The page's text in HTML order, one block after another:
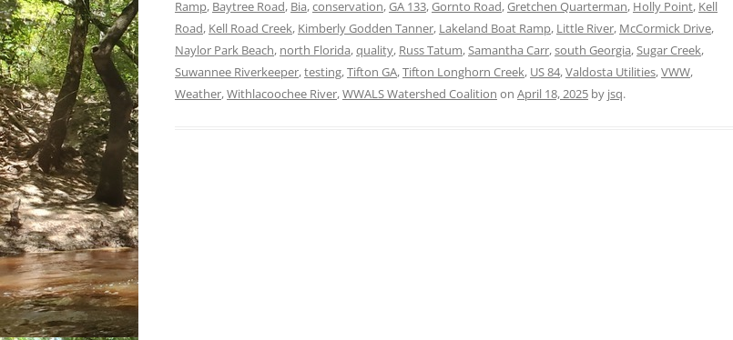
Ramp, Baytree Road, Bia,conservation,GA 133,Gornto Road,Gretchen Quarterman, Holly Point, Kell
Road, Kell Road Creek, Kimberly Godden Tanner, Lakeland Boat Ramp, Little River, McCormick Drive,
Naylor Park Beach, north Florida,quality, Russ Tatum,Samantha Carr,south Georgia,Sugar Creek,
Suwannee Riverkeeper,testing,Tifton GA,Tifton Longhorn Creek, US 84,Valdosta Utilities,VWW,
Weather,Withlacoochee River,WWALS Watershed Coalition on April 18, 2025 by jsq.